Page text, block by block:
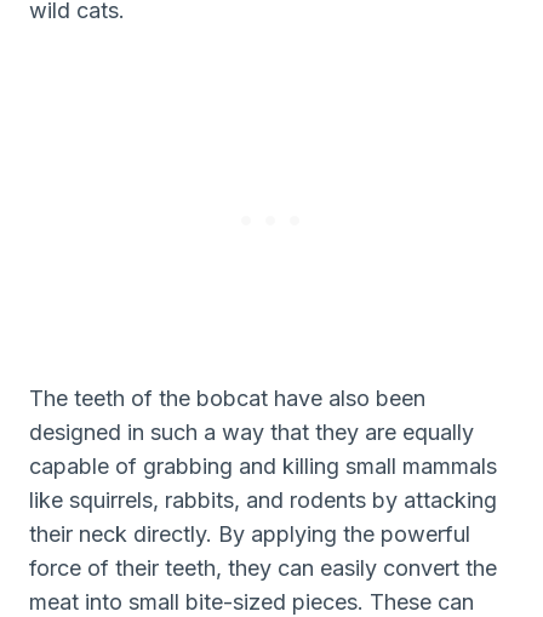
wild cats.
The teeth of the bobcat have also been
designed in such a way that they are equally
capable of grabbing and killing small mammals
like squirrels, rabbits, and rodents by attacking
their neck directly. By applying the powerful
force of their teeth, they can easily convert the
meat into small bite-sized pieces. These can